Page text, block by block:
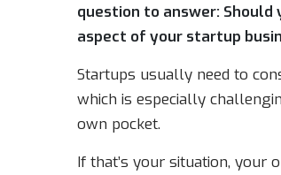
question to answer: Should
aspect of your startup
Startups usually need to
which is especially
own pocket.
If that’s your situation, your